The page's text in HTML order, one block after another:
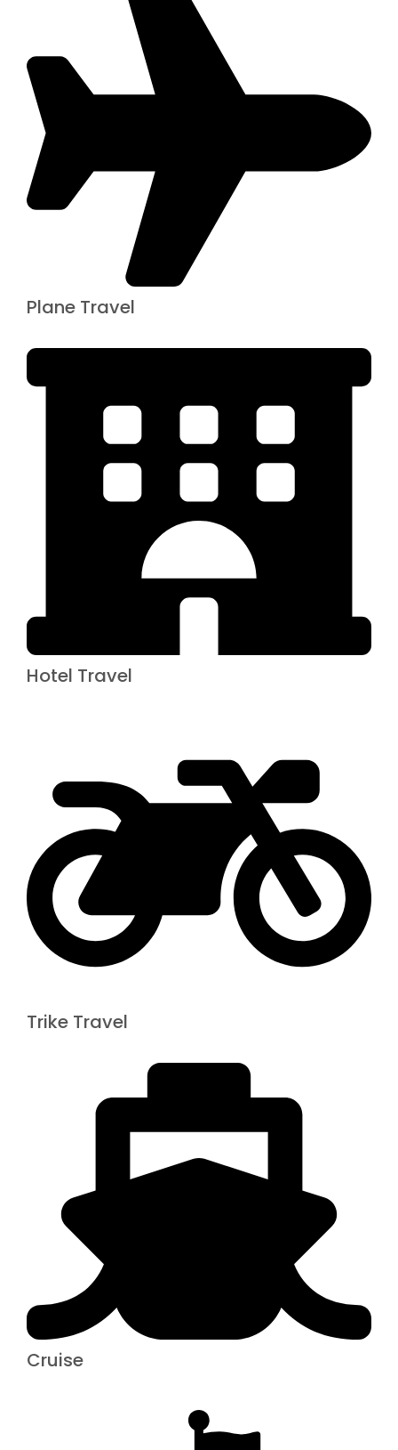
Plane Travel
Hotel Travel
Trike Travel
Cruise